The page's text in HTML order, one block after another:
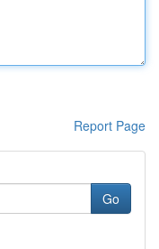
Report Page
Go